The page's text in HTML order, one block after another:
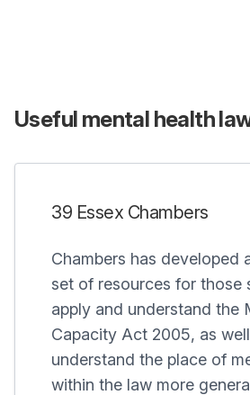
Useful mental health
39 Essex Chambers
Chambers has developed
set of resources for those
apply and understand the
Capacity Act 2005, as
understand the place of
within the law more